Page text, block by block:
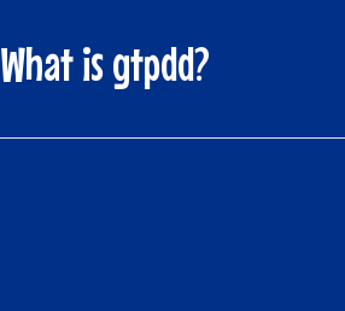
What is gtpdd?